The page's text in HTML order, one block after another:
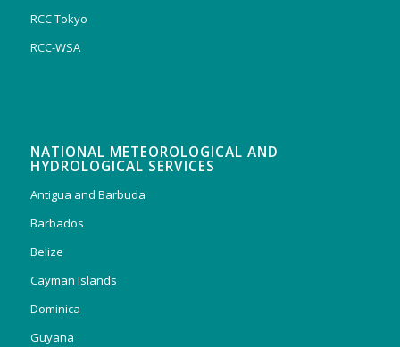
RCC Tokyo
RCC-WSA
NATIONAL METEOROLOGICAL AND
HYDROLOGICAL SERVICES
Antigua and Barbuda
Barbados
Belize
Cayman Islands
Dominica
Guyana